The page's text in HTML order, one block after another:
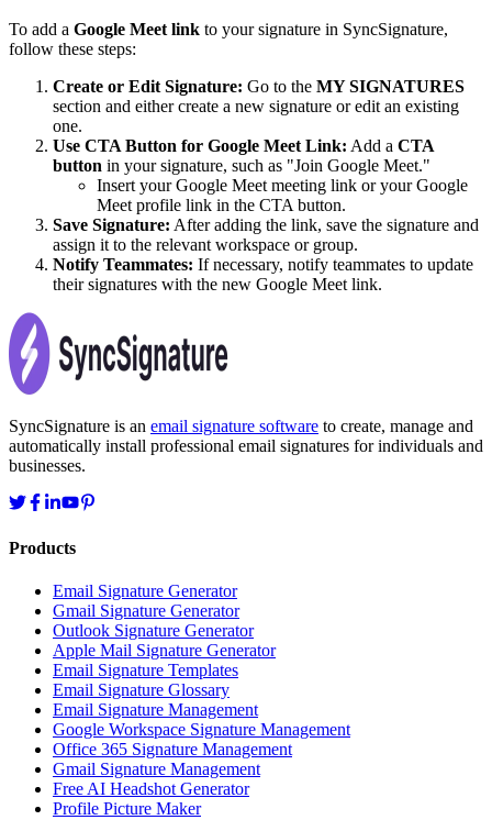
To add a Google Meet link to your signature in SyncSignature,
follow these steps:
Create or Edit Signature: Go to the MY SIGNATURES
section and either create a new signature or edit an existing
one.
Use CTA Button for Google Meet Link: Add a CTA
button in your signature, such as "Join Google Meet."
Insert your Google Meet meeting link or your Google
Meet profile link in the CTA button.
Save Signature: After adding the link, save the signature and
assign it to the relevant workspace or group.
Notify Teammates: If necessary, notify teammates to update
their signatures with the new Google Meet link.
SyncSignature is an email signature software to create, manage and
automatically install professional email signatures for individuals and
businesses.
Products
Email Signature Generator
Gmail Signature Generator
Outlook Signature Generator
Apple Mail Signature Generator
Email Signature Templates
Email Signature Glossary
Email Signature Management
Google Workspace Signature Management
Office 365 Signature Management
Gmail Signature Management
Free AI Headshot Generator
Profile Picture Maker